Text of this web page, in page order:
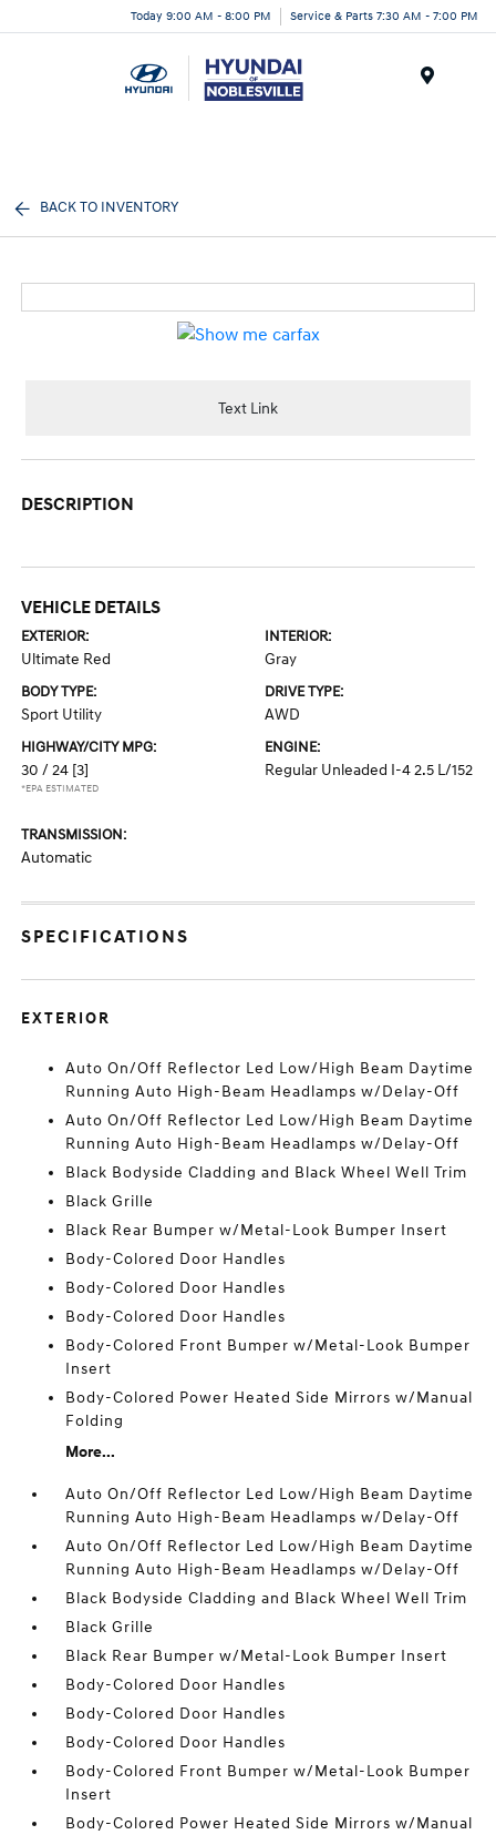
Today 9:00 AM - 8:00 PM Service & Parts 7:30 AM - 7:00 PM
BACK TO INVENTORY
Text Link
DESCRIPTION
VEHICLE DETAILS
EXTERIOR:
Ultimate Red
INTERIOR:
Gray
BODY TYPE:
Sport Utility
DRIVE TYPE:
AWD
HIGHWAY/CITY MPG:
30 / 24 [3]
*EPA ESTIMATED
ENGINE:
Regular Unleaded I-4 2.5 L/152
TRANSMISSION:
Automatic
SPECIFICATIONS
EXTERIOR
Auto On/Off Reflector Led Low/High Beam Daytime
Running Auto High-Beam Headlamps w/Delay-Off
Auto On/Off Reflector Led Low/High Beam Daytime
Running Auto High-Beam Headlamps w/Delay-Off
Black Bodyside Cladding and Black Wheel Well Trim
Black Grille
Black Rear Bumper w/Metal-Look Bumper Insert
Body-Colored Door Handles
Body-Colored Door Handles
Body-Colored Door Handles
Body-Colored Front Bumper w/Metal-Look Bumper
Insert
Body-Colored Power Heated Side Mirrors w/Manual
Folding
More...
Auto On/Off Reflector Led Low/High Beam Daytime
Running Auto High-Beam Headlamps w/Delay-Off
Auto On/Off Reflector Led Low/High Beam Daytime
Running Auto High-Beam Headlamps w/Delay-Off
Black Bodyside Cladding and Black Wheel Well Trim
Black Grille
Black Rear Bumper w/Metal-Look Bumper Insert
Body-Colored Door Handles
Body-Colored Door Handles
Body-Colored Door Handles
Body-Colored Front Bumper w/Metal-Look Bumper
Insert
Body-Colored Power Heated Side Mirrors w/Manual